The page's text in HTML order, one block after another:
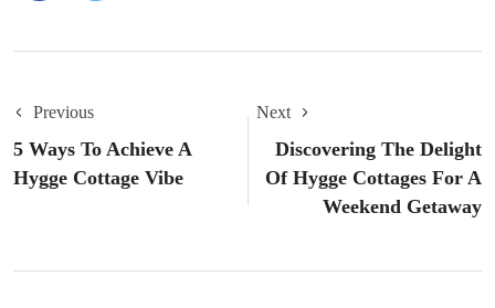
Previous
5 Ways To Achieve A
Hygge Cottage Vibe
Next
Discovering The Delight
Of Hygge Cottages For A
Weekend Getaway